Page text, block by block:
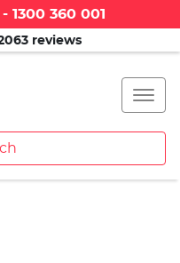
1300 360 001
reviews